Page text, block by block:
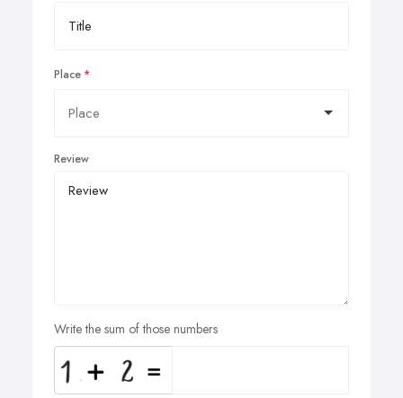
Place
Review
Write the sum of those numbers